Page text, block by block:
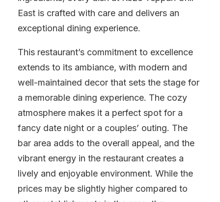
East is crafted with care and delivers an
exceptional dining experience.
This restaurant’s commitment to excellence
extends to its ambiance, with modern and
well-maintained decor that sets the stage for
a memorable dining experience. The cozy
atmosphere makes it a perfect spot for a
fancy date night or a couples’ outing. The
bar area adds to the overall appeal, and the
vibrant energy in the restaurant creates a
lively and enjoyable environment. While the
prices may be slightly higher compared to